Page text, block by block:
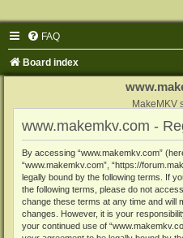
FAQ
Board index
MakeMKV
www.makemkv.com -
By accessing “www.makemkv.com”
“www.makemkv.com”, “https://
legally bound by the following terms. If
the following terms, please do not
change these terms at any time and will
changes. However, it is your
your continued use of